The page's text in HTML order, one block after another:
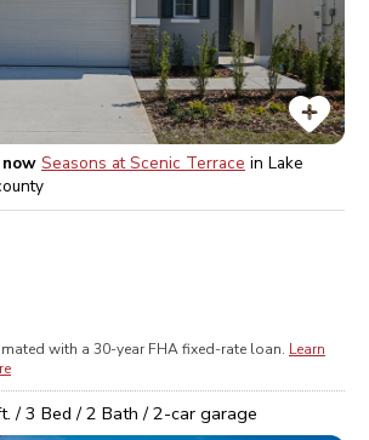
Seasons at Scenic Terrace in Lake
with a 30-year FHAfixed-rate loan. Learn
/3 Bed /2 Bath /2-car garage